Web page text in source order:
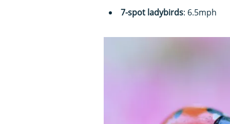
7-spot ladybirds: 6.5mph